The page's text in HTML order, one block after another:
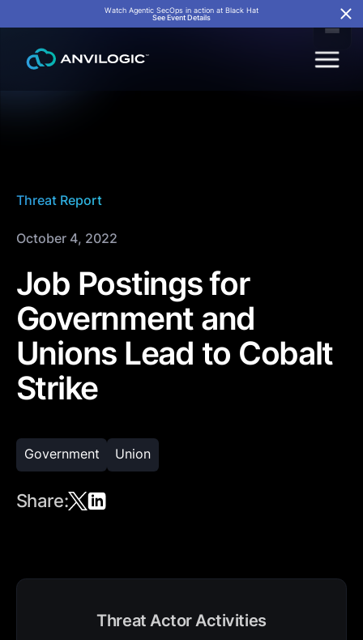
Watch Agentic SecOps in action at Black Hat
See Event Details
Threat Report
October 4, 2022
Job Postings for
Government and
Unions Lead to Cobalt
Strike
Government Union
Share:
Threat Actor Activities